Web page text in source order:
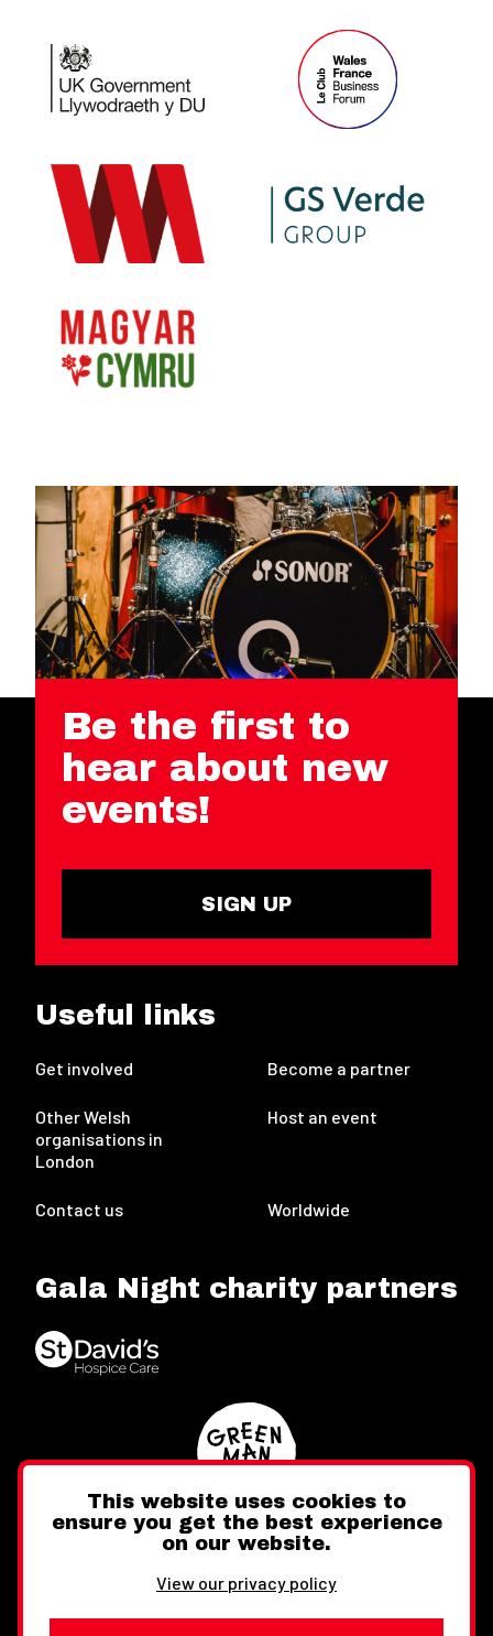
Be the first to
hear about new
events!
SIGN UP
Useful links
Get involved Become a partner
Other Welsh
organisations in
London
Host an event
Contact us Worldwide
Gala Night charity partners
FacebookInstagram
This website uses cookies to
ensure you get the best experience
on our website.
View our privacy policy